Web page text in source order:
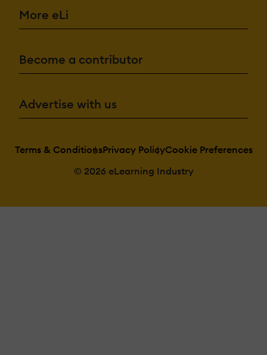
More eLi
Become a contributor
Advertise with us
Terms & ConditionsPrivacy PolicyCookie Preferences
© 2026 eLearning Industry